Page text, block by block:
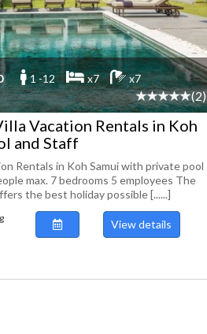
1 -12 x7 x7
(2)
Vacation Rentals in Koh
and Staff
Rentals in Koh Samui with private pool
max. 7 bedrooms 5 employees The
the best holiday possible [......]
View details